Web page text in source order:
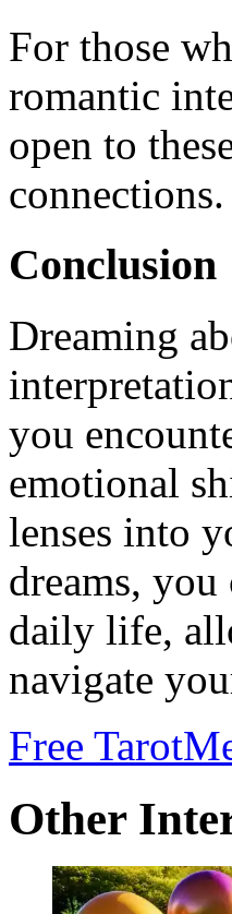
For those
romantic
open to
connections.
Conclusion
Dreaming
you
emotional
lenses into
dreams,
daily life,
navigate
Free Tarot
Other